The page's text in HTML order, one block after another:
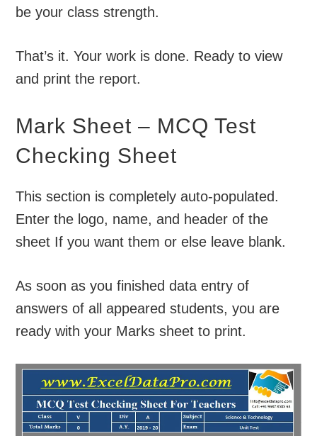
be your class strength.
That’s it. Your work is done. Ready to view
and print the report.
Mark Sheet – MCQ Test
Checking Sheet
This section is completely auto-populated.
Enter the logo, name, and header of the
sheet If you want them or else leave blank.
As soon as you finished data entry of
answers of all appeared students, you are
ready with your Marks sheet to print.